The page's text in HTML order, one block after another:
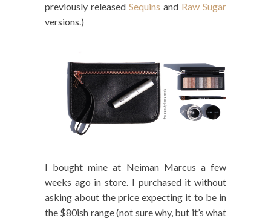
previously released Sequins and Raw Sugar
versions.)
I bought mine at Neiman Marcus a few
weeks ago in store. I purchased it without
asking about the price expecting it to be in
the $80ish range (not sure why, but it’s what